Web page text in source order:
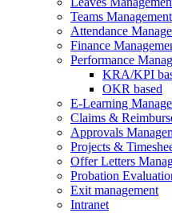
Teams Management
Attendance
Finance
Performance
KRA/KPI
OKR based
E-Learning
Claims &
Approvals
Projects &
Offer Letters
Probation
Exit management
Intranet